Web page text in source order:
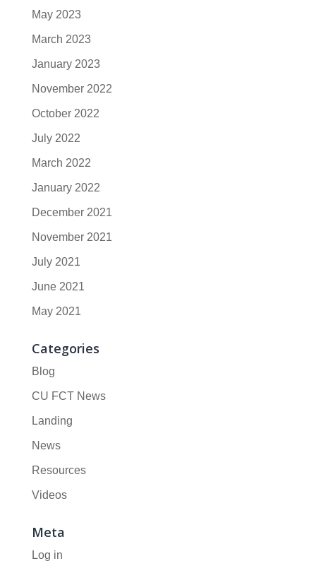
May 2023
March 2023
January 2023
November 2022
October 2022
July 2022
March 2022
January 2022
December 2021
November 2021
July 2021
June 2021
May 2021
Categories
Blog
CU FCT News
Landing
News
Resources
Videos
Meta
Log in